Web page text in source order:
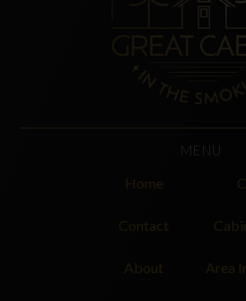
MENU
Home
Contact
About Area